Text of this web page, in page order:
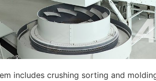
includes crushing sorting and